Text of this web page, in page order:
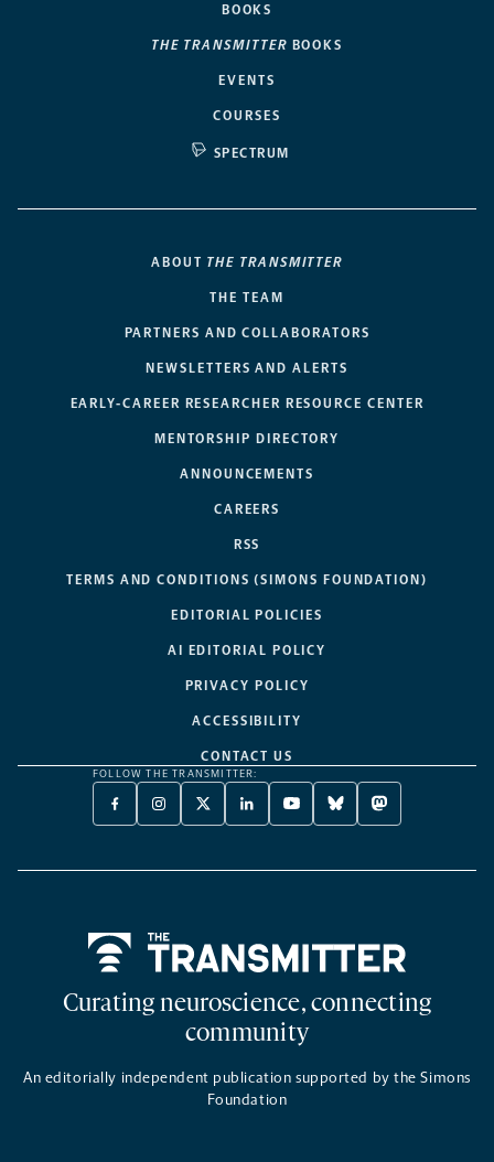
BOOKS
THE TRANSMITTER BOOKS
EVENTS
COURSES
SPECTRUM
ABOUT THE TRANSMITTER
THE TEAM
PARTNERS AND COLLABORATORS
NEWSLETTERS AND ALERTS
EARLY-CAREER RESEARCHER RESOURCE CENTER
MENTORSHIP DIRECTORY
ANNOUNCEMENTS
CAREERS
RSS
TERMS AND CONDITIONS (SIMONS FOUNDATION)
EDITORIAL POLICIES
AI EDITORIAL POLICY
PRIVACY POLICY
ACCESSIBILITY
CONTACT US
FOLLOW THE TRANSMITTER:
FACEBOOK
-
NEW
INSTAGRAM
-
NEW
X
TWITTER
A
LINKEDIN
-
NEW
YOUTUBE
-
NEW
BLUESKY
-
NEW
MASTODON
-
NEW
Curating neuroscience, connecting
community
An editorially independent publication supported by the Simons
Foundation